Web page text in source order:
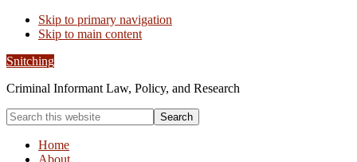
Skip to primary navigation
Skip to main content
Snitching
Criminal Informant Law, Policy, and Research
Search
this
websiteHome
About